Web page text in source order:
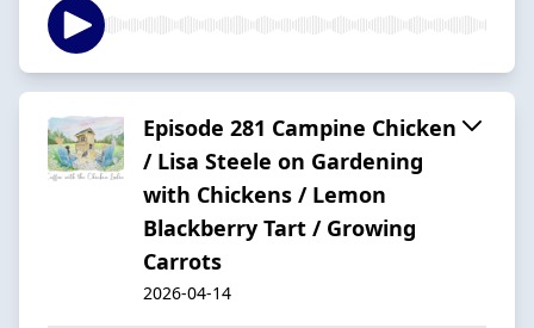
Episode 281 Campine Chicken
/ Lisa Steele on Gardening
with Chickens / Lemon
Blackberry Tart / Growing
Carrots
2026-04-14